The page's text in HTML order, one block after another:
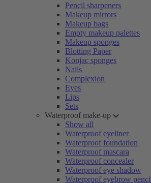
Pencil sharpeners
Makeup mirrors
Makeup bags
Empty makeup palettes
Makeup sponges
Blotting Paper
Konjac sponges
Nails
Complexion
Eyes
Lips
Sets
Waterproof make-up
Show all
Waterproof eyeliner
Waterproof foundation
Waterproof mascara
Waterproof concealer
Waterproof eye shadow
Waterproof eyebrow